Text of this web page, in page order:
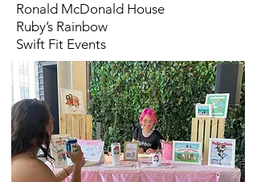
Ronald McDonald House
Ruby’s Rainbow
Swift Fit Events